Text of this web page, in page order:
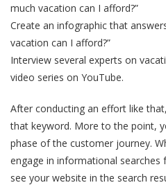
much vacation can I afford?”
Create an infographic that
vacation can I afford?”
Interview several experts on
video series on YouTube.
After conducting an effort like
that keyword. More to the point,
phase of the customer journey.
engage in informational searches
see your website in the search